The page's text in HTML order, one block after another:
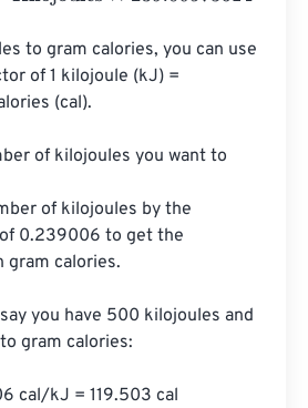
to gram calories, you can use
of 1 kilojoule (kJ) =
(cal).
of kilojoules you want to
of kilojoules by the
0.239006 to get the
gram calories.
you have 500 kilojoules and
gram calories:
cal/kJ = 119.503 cal